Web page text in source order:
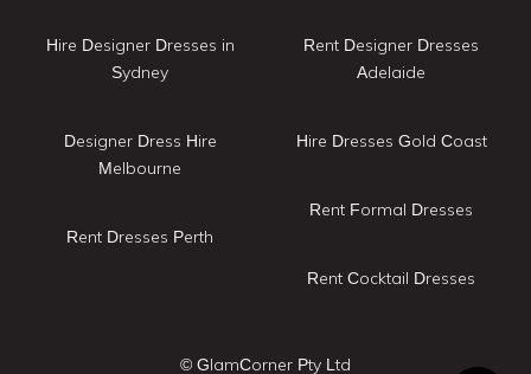
Hire Designer Dresses in
Sydney
Designer Dress Hire
Melbourne
Rent Dresses Perth
Rent Designer Dresses
Adelaide
Hire Dresses Gold Coast
Rent Formal Dresses
Rent Cocktail Dresses
© GlamCorner Pty Ltd